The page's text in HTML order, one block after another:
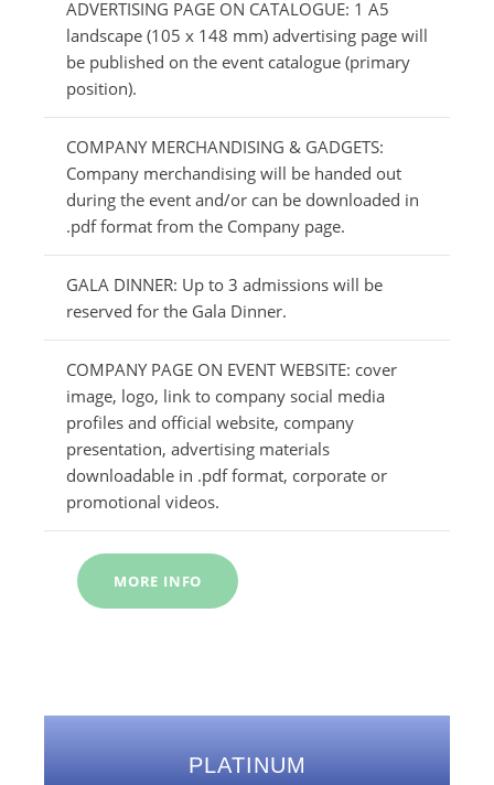
ADVERTISING PAGE ON CATALOGUE: 1 A5
landscape (105 x 148 mm) advertising page will
be published on the event catalogue (primary
position).
COMPANY MERCHANDISING & GADGETS:
Company merchandising will be handed out
during the event and/or can be downloaded in
.pdf format from the Company page.
GALA DINNER: Up to 3 admissions will be
reserved for the Gala Dinner.
COMPANY PAGE ON EVENT WEBSITE: cover
image, logo, link to company social media
profiles and official website, company
presentation, advertising materials
downloadable in .pdf format, corporate or
promotional videos.
MORE INFO
PLATINUM